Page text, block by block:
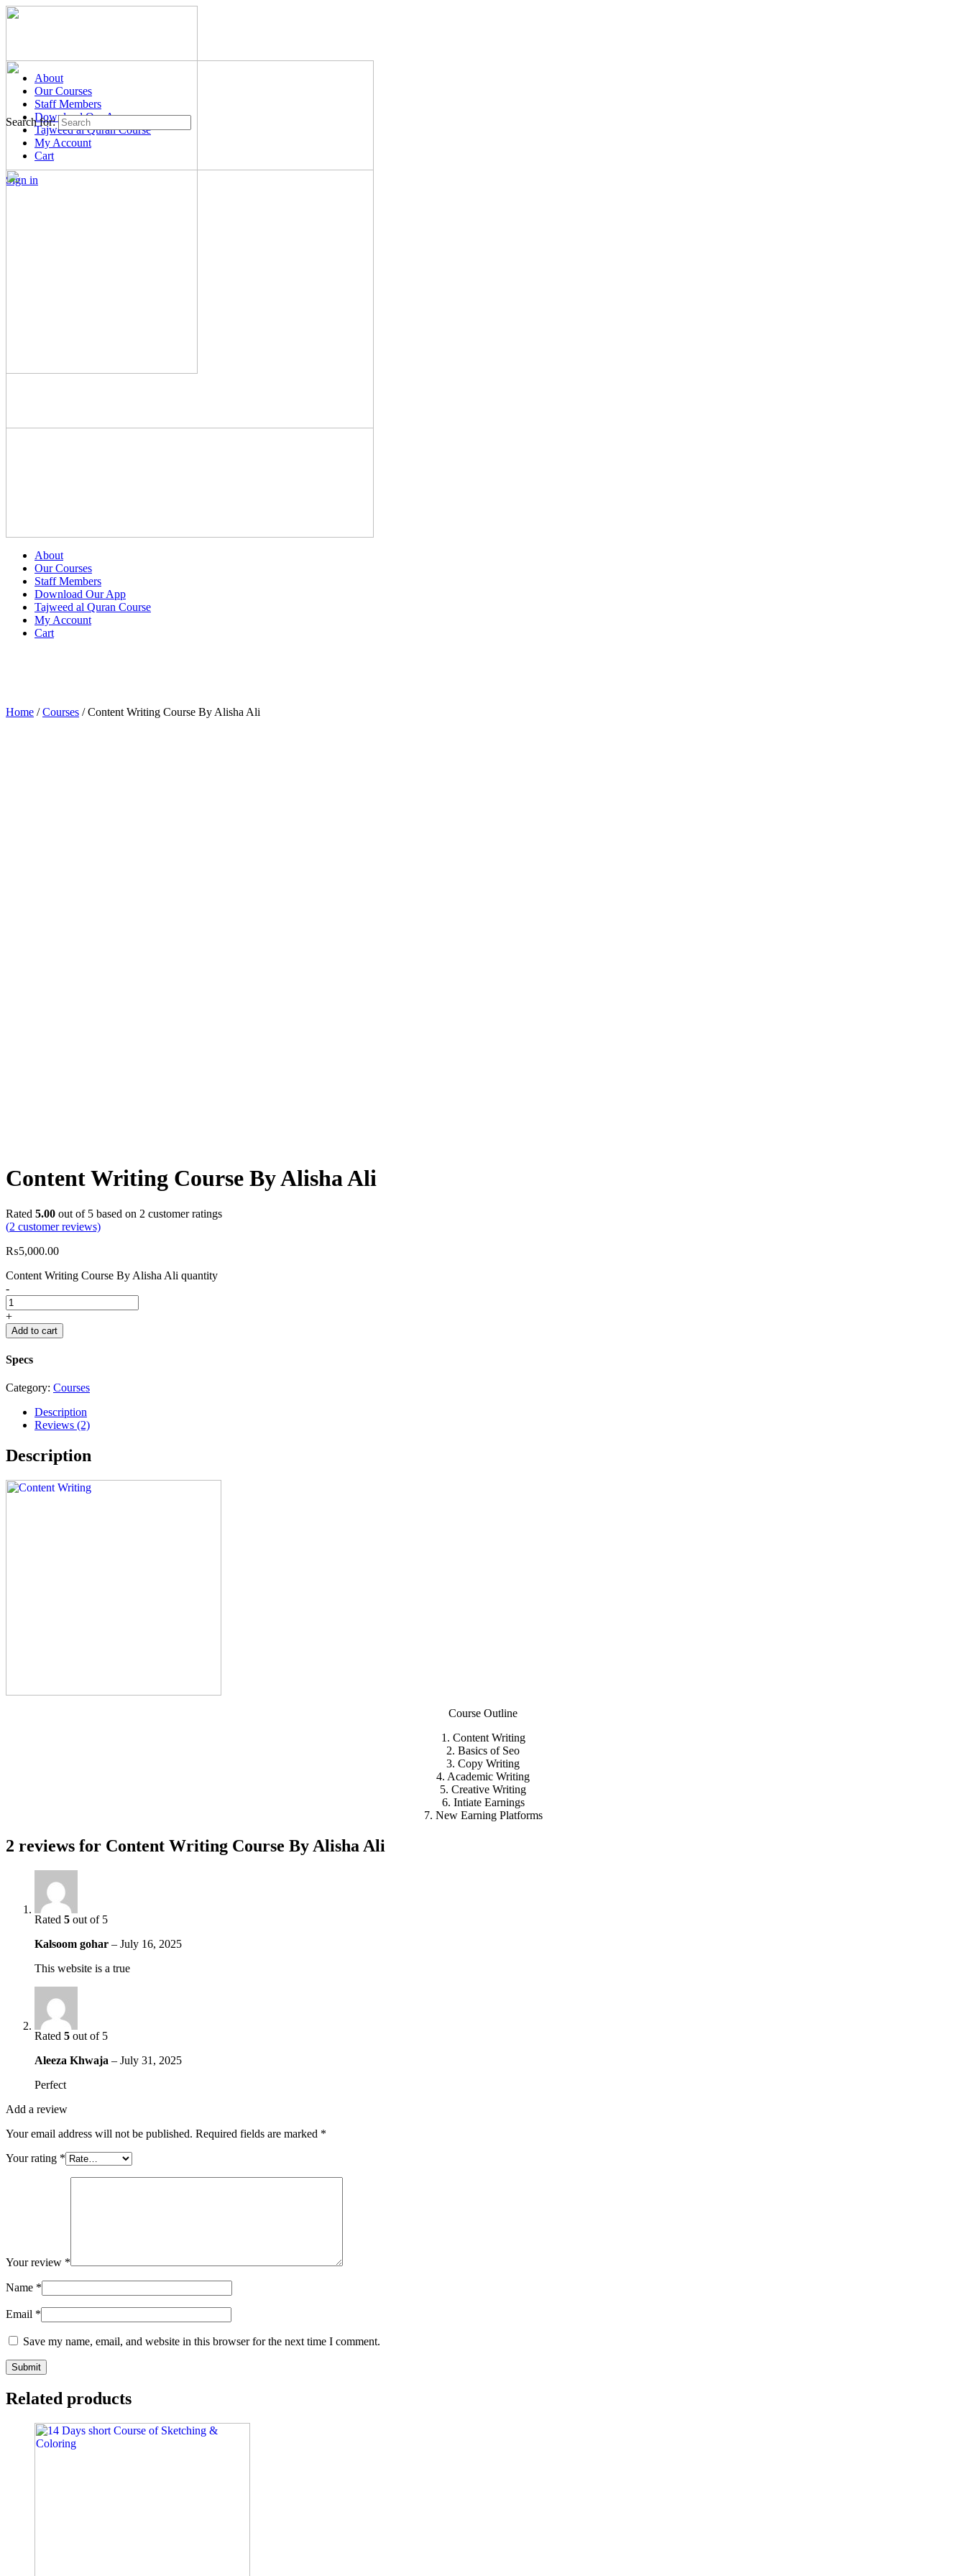
About
Our Courses
Staff Members
Download Our App
Tajweed al Quran Course
My Account
Cart
Sign in
Search for:
About
Our Courses
Staff Members
Download Our App
Tajweed al Quran Course
My Account
Cart
Home /Courses / Content Writing Course By Alisha Ali
Content Writing Course By Alisha Ali
Rated 5.00 out of 5 based on 2 customer ratings
(2 customer reviews)
₨5,000.00
Content Writing Course By Alisha Ali quantity
-
+
Add to cart
Specs
Category: Courses
Description
Reviews (2)
Description
Course Outline
1. Content Writing
2. Basics of Seo
3. Copy Writing
4. Academic Writing
5. Creative Writing
6. Intiate Earnings
7. New Earning Platforms
2 reviews for Content Writing Course By Alisha Ali
Rated 5 out of 5
Kalsoom gohar – July 16, 2025
This website is a true
Rated 5 out of 5
Aleeza Khwaja – July 31, 2025
Perfect
Add a review
Your email address will not be published. Required fields are marked *
Your rating *
Your review *
Name *
Email *
Save my name, email, and website in this browser for the next time I comment.
Related products